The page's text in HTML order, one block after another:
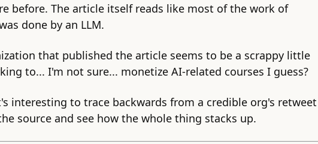
before. The article itself reads like most of the work of
done by an LLM.
that published the article seems to be a scrappy little
to... I'm not sure... monetize AI-related courses I guess?
interesting to trace backwards from a credible org's retweet
source and see how the whole thing stacks up.